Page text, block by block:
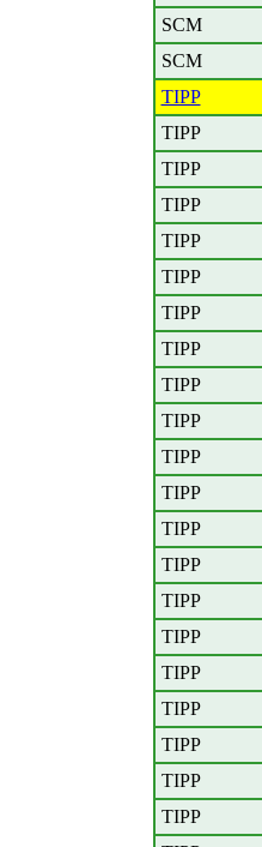
SCM
SCM
TIPP
TIPP
TIPP
TIPP
TIPP
TIPP
TIPP
TIPP
TIPP
TIPP
TIPP
TIPP
TIPP
TIPP
TIPP
TIPP
TIPP
TIPP
TIPP
TIPP
TIPP